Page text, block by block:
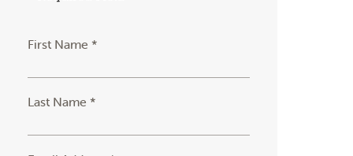
First Name *
Last Name *